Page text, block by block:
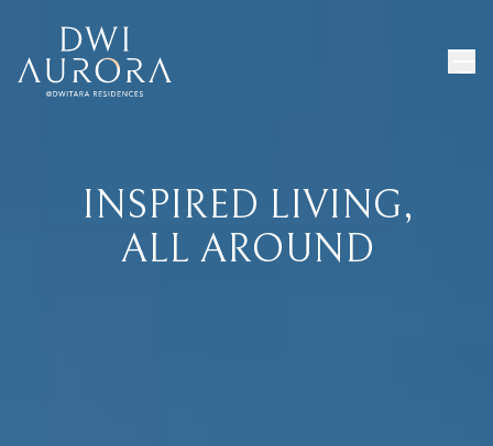
INSPIRED LIVING,
ALL AROUND